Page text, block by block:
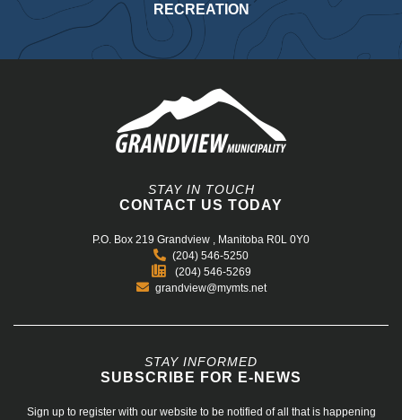
RECREATION
STAY IN TOUCH
CONTACT US TODAY
P.O. Box 219 Grandview , Manitoba R0L 0Y0
(204) 546-5250
(204) 546-5269
grandview@mymts.net
STAY INFORMED
SUBSCRIBE FOR E-NEWS
Sign up to register with our website to be notified of all that is happening